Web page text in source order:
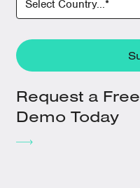
Request a Free
Demo Today